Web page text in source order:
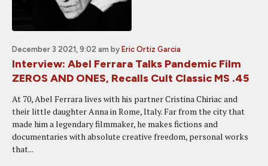
December 3 2021, 9:02 am by Eric Ortiz Garcia
Interview: Abel Ferrara Talks Pandemic Film
ZEROS AND ONES, Recalls Cult Classic MS .45
At 70, Abel Ferrara lives with his partner Cristina Chiriac and
their little daughter Anna in Rome, Italy. Far from the city that
made him a legendary filmmaker, he makes fictions and
documentaries with absolute creative freedom, personal works
that...